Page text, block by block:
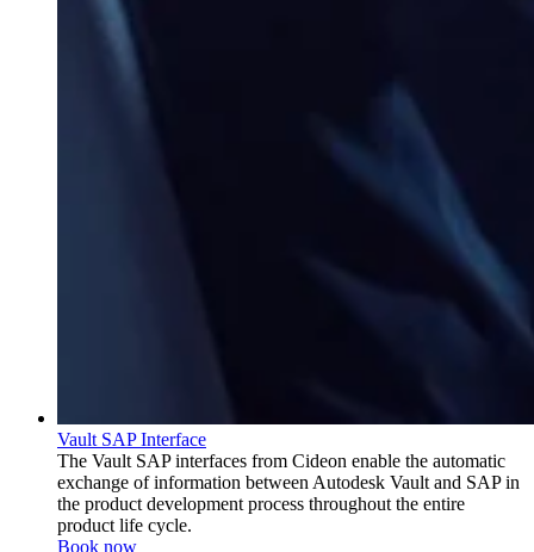
Vault SAP Interface
The Vault SAP interfaces from Cideon enable the automatic
exchange of information between Autodesk Vault and SAP in
the product development process throughout the entire
product life cycle.
Book now